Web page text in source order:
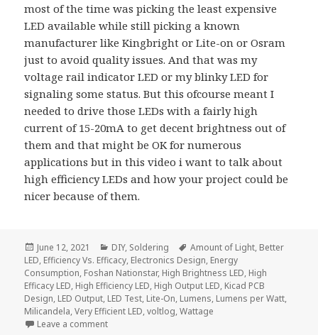
most of the time was picking the least expensive
LED available while still picking a known
manufacturer like Kingbright or Lite-on or Osram
just to avoid quality issues. And that was my
voltage rail indicator LED or my blinky LED for
signaling some status. But this ofcourse meant I
needed to drive those LEDs with a fairly high
current of 15-20mA to get decent brightness out of
them and that might be OK for numerous
applications but in this video i want to talk about
high efficiency LEDs and how your project could be
nicer because of them.
Posted
on
June 12, 2021 Categories
DIY, Soldering Tags
Amount of Light, Better
LED, Efficiency Vs. Efficacy, Electronics Design, Energy
Consumption, Foshan Nationstar, High Brightness LED, High
Efficacy LED, High Efficiency LED, High Output LED, Kicad PCB
Design, LED Output, LED Test, Lite-On, Lumens, Lumens per Watt,
Milicandela,Very Efficient LED,voltlog,Wattage
Leave a commenton Use These LEDs For Your Next Project – Voltlog